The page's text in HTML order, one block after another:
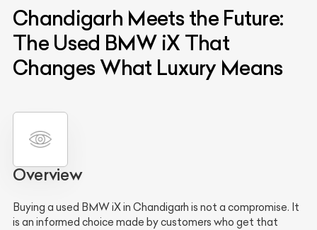
Chandigarh Meets the Future:
The Used BMW iX That
Changes What Luxury Means
Overview
Buying a used BMW iX in Chandigarh is not a compromise. It
is an informed choice made by customers who get that